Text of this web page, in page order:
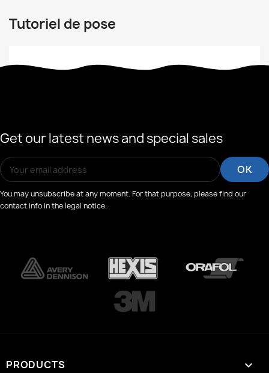
Tutoriel de pose
Get our latest news and special sales
You may unsubscribe at any moment. For that purpose, please find our
contact info in the legal notice.
PRODUCTS 